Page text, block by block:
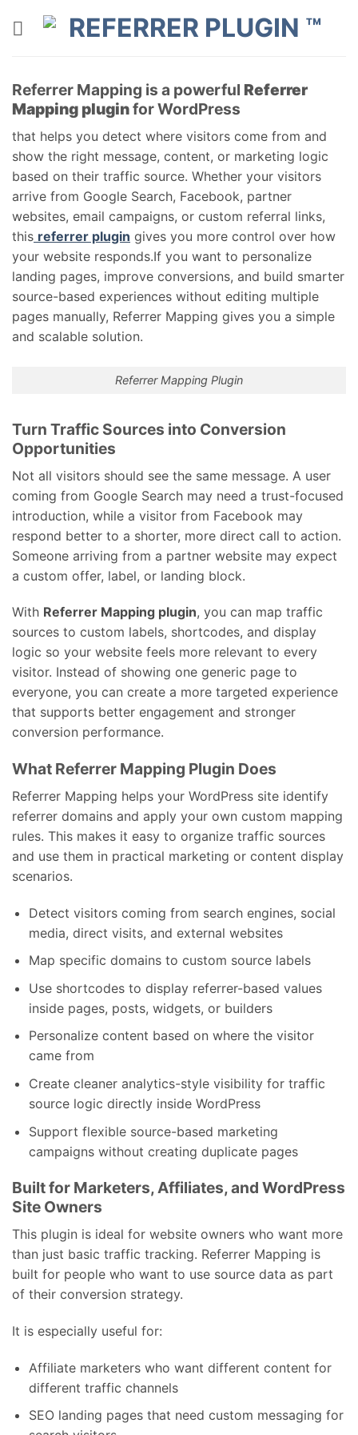
Referrer Mapping is a powerful Referrer
Mapping pluginfor WordPress
that helps you detect where visitors come from and
show the right message, content, or marketing logic
based on their traffic source. Whether your visitors
arrive from Google Search, Facebook, partner
websites, email campaigns, or custom referral links,
this referrer plugin gives you more control over how
your website responds.If you want to personalize
landing pages, improve conversions, and build smarter
source-based experiences without editing multiple
pages manually, Referrer Mapping gives you a simple
and scalable solution.
Referrer Mapping Plugin
Turn Traffic Sources into Conversion
Opportunities
Not all visitors should see the same message. A user
coming from Google Search may need a trust-focused
introduction, while a visitor from Facebook may
respond better to a shorter, more direct call to action.
Someone arriving from a partner website may expect
a custom offer, label, or landing block.
With Referrer Mapping plugin, you can map traffic
sources to custom labels, shortcodes, and display
logic so your website feels more relevant to every
visitor. Instead of showing one generic page to
everyone, you can create a more targeted experience
that supports better engagement and stronger
conversion performance.
What Referrer Mapping Plugin Does
Referrer Mapping helps your WordPress site identify
referrer domains and apply your own custom mapping
rules. This makes it easy to organize traffic sources
and use them in practical marketing or content display
scenarios.
Detect visitors coming from search engines, social
media, direct visits, and external websites
Map specific domains to custom source labels
Use shortcodes to display referrer-based values
inside pages, posts, widgets, or builders
Personalize content based on where the visitor
came from
Create cleaner analytics-style visibility for traffic
source logic directly inside WordPress
Support flexible source-based marketing
campaigns without creating duplicate pages
Built for Marketers, Affiliates, and WordPress
Site Owners
This plugin is ideal for website owners who want more
than just basic traffic tracking. Referrer Mapping is
built for people who want to use source data as part
of their conversion strategy.
It is especially useful for:
Affiliate marketers who want different content for
different traffic channels
SEO landing pages that need custom messaging for